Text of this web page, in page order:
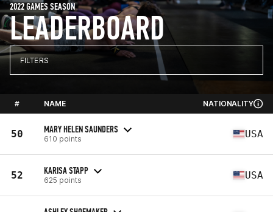
LEADERBOARD
2022 GAMES SEASON
FILTERS
# NAME NATIONALITY
50 MARY HELEN SAUNDERS
610 points USA
52 KARISA STAPP
625 points USA